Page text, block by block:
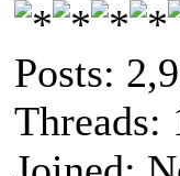
Posts:
Threads: